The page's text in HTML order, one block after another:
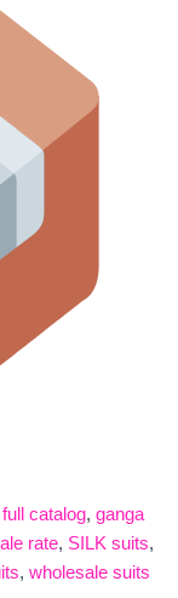
catalog, ganga
rate, SILK suits,
, wholesale suits